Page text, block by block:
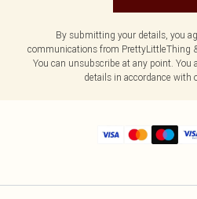
By submitting your details, you
communications from PrettyLittleThing
You can unsubscribe at any point. You
details in accordance with